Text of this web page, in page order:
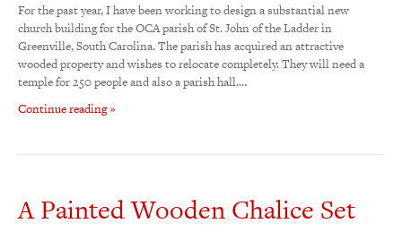
For the past year, I have been working to design a substantial new
church building for the OCA parish of St. John of the Ladder in
Greenville, South Carolina. The parish has acquired an attractive
wooded property and wishes to relocate completely. They will need a
temple for 250 people and also a parish hall.…
Continue reading »
A Painted Wooden Chalice Set